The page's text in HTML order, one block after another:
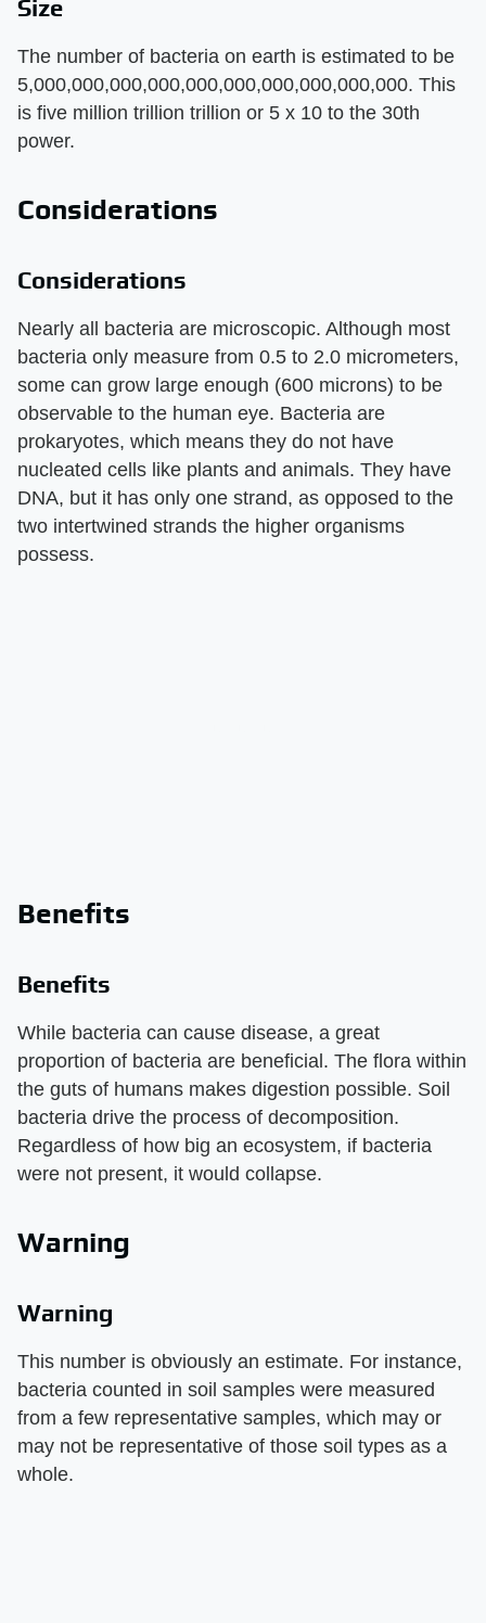
Size
The number of bacteria on earth is estimated to be
5,000,000,000,000,000,000,000,000,000,000. This
is five million trillion trillion or 5 x 10 to the 30th
power.
Considerations
Considerations
Nearly all bacteria are microscopic. Although most
bacteria only measure from 0.5 to 2.0 micrometers,
some can grow large enough (600 microns) to be
observable to the human eye. Bacteria are
prokaryotes, which means they do not have
nucleated cells like plants and animals. They have
DNA, but it has only one strand, as opposed to the
two intertwined strands the higher organisms
possess.
Benefits
Benefits
While bacteria can cause disease, a great
proportion of bacteria are beneficial. The flora within
the guts of humans makes digestion possible. Soil
bacteria drive the process of decomposition.
Regardless of how big an ecosystem, if bacteria
were not present, it would collapse.
Warning
Warning
This number is obviously an estimate. For instance,
bacteria counted in soil samples were measured
from a few representative samples, which may or
may not be representative of those soil types as a
whole.